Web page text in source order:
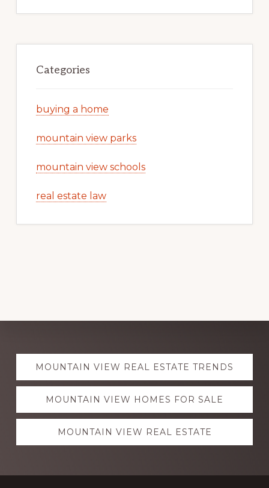
Categories
buying a home
mountain view parks
mountain view schools
real estate law
Explore
moreMOUNTAIN VIEW REAL ESTATE TRENDS
MOUNTAIN VIEW HOMES FOR SALE
MOUNTAIN VIEW REAL ESTATE